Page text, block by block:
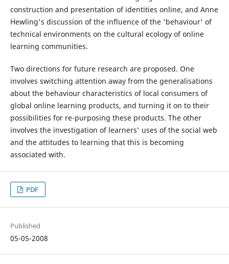
construction and presentation of identities online, and Anne
Hewling's discussion of the influence of the 'behaviour' of
technical environments on the cultural ecology of online
learning communities.
Two directions for future research are proposed. One
involves switching attention away from the generalisations
about the behaviour characteristics of local consumers of
global online learning products, and turning it on to their
possibilities for re-purposing these products. The other
involves the investigation of learners' uses of the social web
and the attitudes to learning that this is becoming
associated with.
PDF
Published
05-05-2008